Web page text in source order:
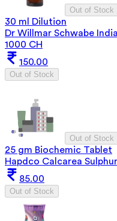
Out of Stock
30 ml Dilution
Dr Willmar Schwabe
1000 CH
150.00
Out of Stock
Out of Stock
25 gm Biochemic Tablet
Hapdco Calcarea
85.00
Out of Stock